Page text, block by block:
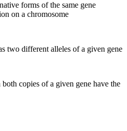
forms of the same gene
on a chromosome
two different alleles of a given gene
copies of a given gene have the